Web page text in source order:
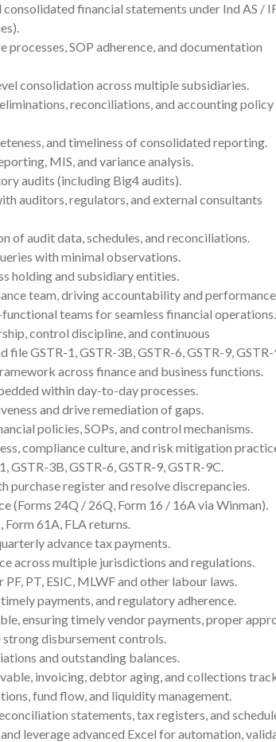
financial statements under Ind AS /
processes, SOP adherence, and documentation
consolidation across multiple subsidiaries.
reconciliations, and accounting policy
and timeliness of consolidated reporting.
MIS, and variance analysis.
audits (including Big4 audits).
auditors, regulators, and external consultants
of audit data, schedules, and reconciliations.
with minimal observations.
holding and subsidiary entities.
team, driving accountability and
teams for seamless financial operations.
control discipline, and continuous
file GSTR-1, GSTR-3B, GSTR-6, GSTR-9,
across finance and business functions.
within day-to-day processes.
and drive remediation of gaps.
policies, SOPs, and control mechanisms.
compliance culture, and risk mitigation
GSTR-3B, GSTR-6, GSTR-9, GSTR-9C.
purchase register and resolve discrepancies.
(Forms 24Q / 26Q, Form 16 / 16A via Winman).
61A, FLA returns.
advance tax payments.
across multiple jurisdictions and regulations.
PT, ESIC, MLWF and other labour laws.
payments, and regulatory adherence.
ensuring timely vendor payments, proper
disbursement controls.
and outstanding balances.
invoicing, debtor aging, and collections
fund flow, and liquidity management.
statements, tax registers, and
leverage advanced Excel for automation,